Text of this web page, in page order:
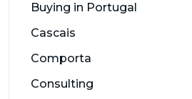
Buying in Portugal
Cascais
Comporta
Consulting